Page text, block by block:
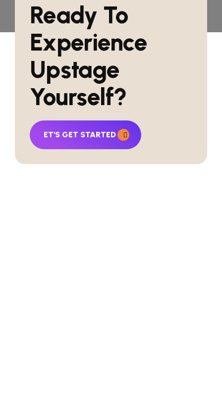
Ready To
Experience
Upstage
Yourself?
ET'S GET STARTED